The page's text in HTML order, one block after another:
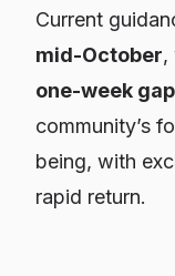
Current
mid-October,
one-week gap
community’s
being, with
rapid return.